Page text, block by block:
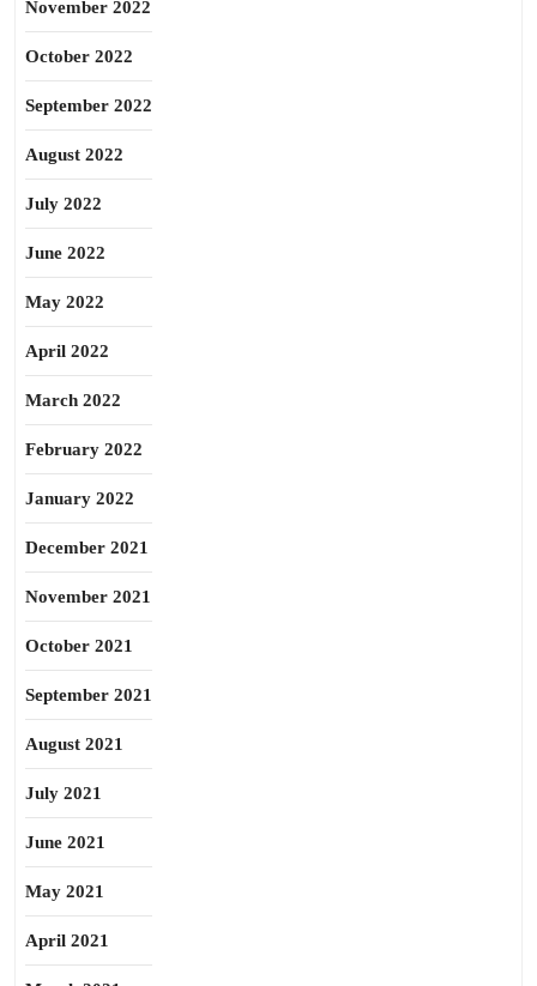
November 2022
October 2022
September 2022
August 2022
July 2022
June 2022
May 2022
April 2022
March 2022
February 2022
January 2022
December 2021
November 2021
October 2021
September 2021
August 2021
July 2021
June 2021
May 2021
April 2021